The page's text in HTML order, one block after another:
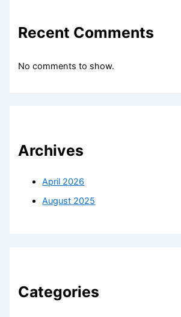
Recent Comments
No comments to show.
Archives
April 2026
August 2025
Categories